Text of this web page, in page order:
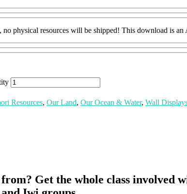
physical resources will be shipped! This download is an
Resources, Our Land, Our Ocean & Water, Wall
Get the whole class involved